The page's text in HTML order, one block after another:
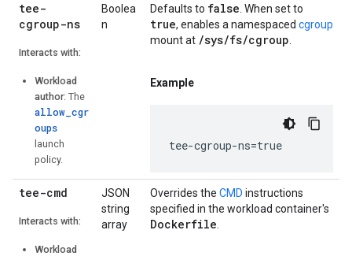
tee-
cgroup-ns
Interacts with:
Workload
author: The
allow_cgr
oups
launch
policy.
Boolea
n
Defaults to false . When set to
true, enables a namespaced cgroup
mount at /sys/fs/cgroup
Example
tee-cgroup-ns=true
tee-cmd
Interacts with:
Workload
JSON
string
array
Overrides the CMD instructions
specified in the workload container's
Dockerfile